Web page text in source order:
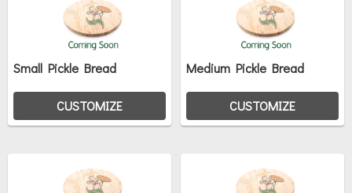
Small Pickle Bread
CUSTOMIZE
Medium Pickle Bread
CUSTOMIZE